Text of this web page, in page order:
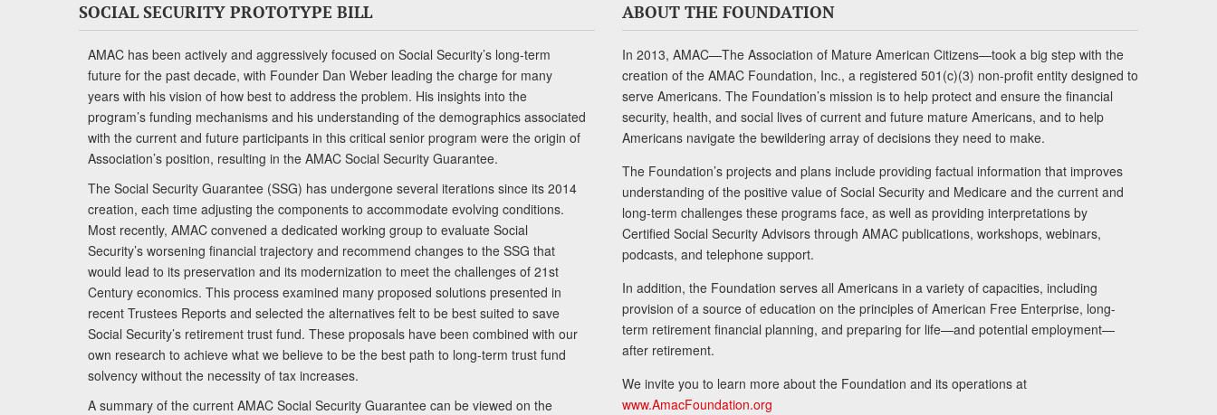
SOCIAL SECURITY PROTOTYPE BILL
AMAC has been actively and aggressively focused on Social Security’s long-term
future for the past decade, with Founder Dan Weber leading the charge for many
years with his vision of how best to address the problem. His insights into the
program’s funding mechanisms and his understanding of the demographics associated
with the current and future participants in this critical senior program were the origin of
Association’s position, resulting in the AMAC Social Security Guarantee.
The Social Security Guarantee (SSG) has undergone several iterations since its 2014
creation, each time adjusting the components to accommodate evolving conditions.
Most recently, AMAC convened a dedicated working group to evaluate Social
Security’s worsening financial trajectory and recommend changes to the SSG that
would lead to its preservation and its modernization to meet the challenges of 21st
Century economics. This process examined many proposed solutions presented in
recent Trustees Reports and selected the alternatives felt to be best suited to save
Social Security’s retirement trust fund. These proposals have been combined with our
own research to achieve what we believe to be the best path to long-term trust fund
solvency without the necessity of tax increases.
A summary of the current AMAC Social Security Guarantee can be viewed on the
ABOUT THE FOUNDATION
In 2013, AMAC—The Association of Mature American Citizens—took a big step with the
creation of the AMAC Foundation, Inc., a registered 501(c)(3) non-profit entity designed to
serve Americans. The Foundation’s mission is to help protect and ensure the financial
security, health, and social lives of current and future mature Americans, and to help
Americans navigate the bewildering array of decisions they need to make.
The Foundation’s projects and plans include providing factual information that improves
understanding of the positive value of Social Security and Medicare and the current and
long-term challenges these programs face, as well as providing interpretations by
Certified Social Security Advisors through AMAC publications, workshops, webinars,
podcasts, and telephone support.
In addition, the Foundation serves all Americans in a variety of capacities, including
provision of a source of education on the principles of American Free Enterprise, long-
term retirement financial planning, and preparing for life—and potential employment—
after retirement.
We invite you to learn more about the Foundation and its operations at
www.AmacFoundation.org